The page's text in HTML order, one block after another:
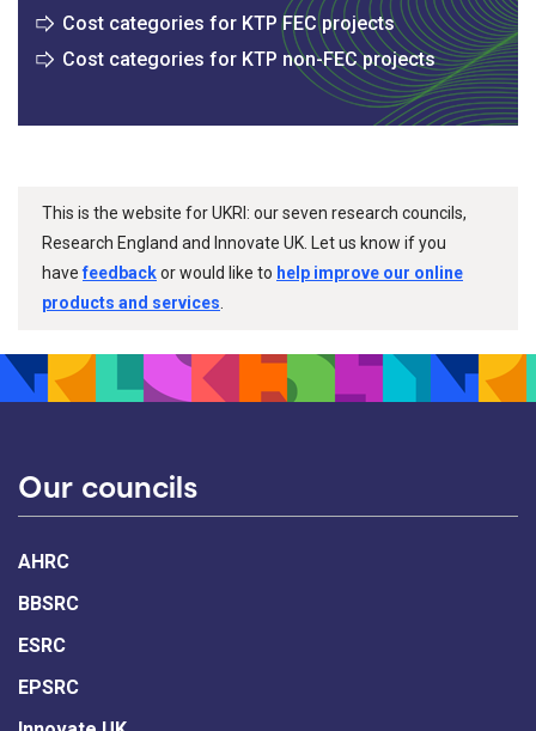
Cost categories for KTP FEC projects
Cost categories for KTP non-FEC projects
This is the website for UKRI: our seven research councils,
Research England and Innovate UK. Let us know if you
havefeedbackor would like to help improve our online
products and services.
Our councils
AHRC
BBSRC
ESRC
EPSRC